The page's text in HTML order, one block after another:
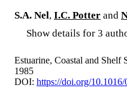
S.A. Nel, I.C. Potter and
Show details for 3
Estuarine, Coastal and Shelf
1985
DOI: https://doi.org/